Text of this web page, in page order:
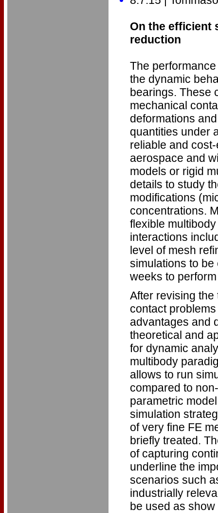
On the efficient
reduction
The
the dynamic
bearings. These
mechanical
deformations
quantities under
reliable and
aerospace and
models or rigid
details to study
modifications
concentrations.
flexible
interactions
level of mesh
simulations to
weeks to
After revising
contact
advantages and
theoretical and
for dynamic
multibody
allows to run
compared to
parametric
simulation
of very fine FE
briefly treated.
of capturing
underline the
scenarios such
industrially
be used as